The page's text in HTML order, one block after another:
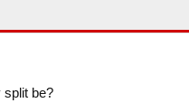
split be?